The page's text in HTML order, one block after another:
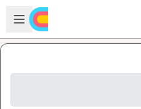
Skip to main content
Open sidebar